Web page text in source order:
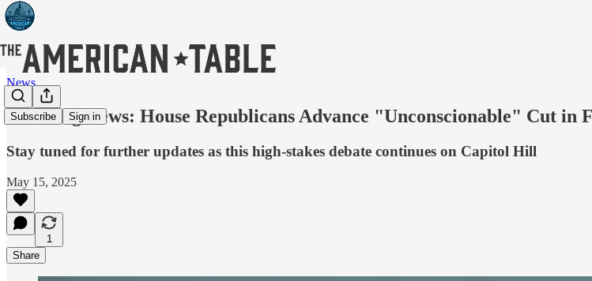
Subscribe Sign in
News
Breaking News: House Republicans Advance "Unconscionable" Cut in
Stay tuned for further updates as this high-stakes debate continues on Capitol Hill
May 15, 2025
1
Share